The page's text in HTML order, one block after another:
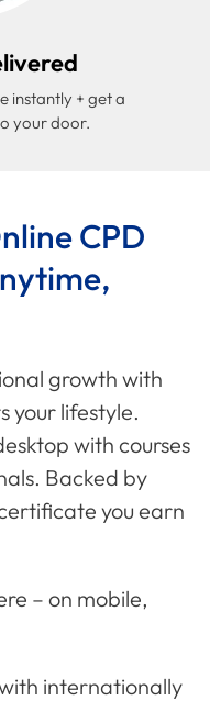
instantly + get a
your door.
CPD
growth with
your lifestyle.
with courses
Backed by
you earn
– on mobile,
internationally